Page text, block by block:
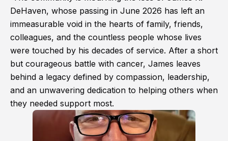
DeHaven, whose passing in June 2026 has left an
immeasurable void in the hearts of family, friends,
colleagues, and the countless people whose lives
were touched by his decades of service. After a short
but courageous battle with cancer, James leaves
behind a legacy defined by compassion, leadership,
and an unwavering dedication to helping others when
they needed support most.